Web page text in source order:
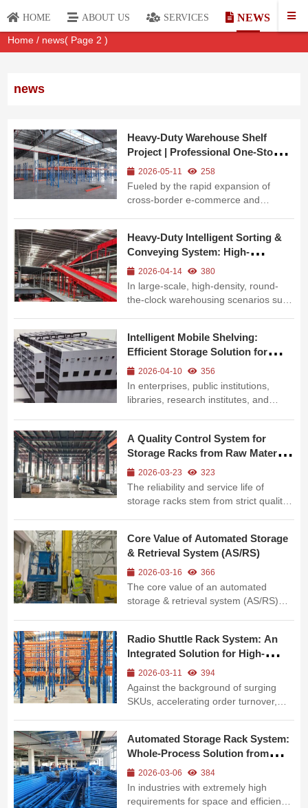
HOME ABOUT US SERVICES NEWS
Home / news( Page 2 )
news
Heavy-Duty Warehouse Shelf
Project | Professional One-Stop
Warehousing Solution
2026-05-11 258
Fueled by the rapid expansion of
cross-border e-commerce and
higher warehousing load capacity,
operational efficiency and long-term
operational stability. To address these
marke...
Heavy-Duty Intelligent Sorting &
Conveying System: High-
Efficiency & High-Flexibility for
Modern Logistics
2026-04-14 380
In large-scale, high-density, round-
the-clock warehousing scenarios such
logistics (3PL) warehouses, traditional
manual sorting faces increasingly
prominent pain points: low effi...
Intelligent Mobile Shelving:
Efficient Storage Solution for
Modern Archives & Materials
2026-04-10 356
In enterprises, public institutions,
libraries, research institutes, and
points: massive document
accumulation, insufficient space
utilization, low retrieval efficiency, and
poor...
A Quality Control System for
Storage Racks from Raw Material
to Delivery
2026-03-23 323
The reliability and service life of
storage racks stem from strict quality
product delivery. The full intelligent
manufacturing process of storage
racks shown in the pic...
Core Value of Automated Storage
& Retrieval System (AS/RS)
2026-03-16 366
The core value of an automated
storage & retrieval system (AS/RS)
precise collaboration between
intelligent equipment such as stackers
and the racking system. ...
Radio Shuttle Rack System: An
Integrated Solution for High-
Density Storage and Efficient
Operation
2026-03-11 394
Against the background of surging
SKUs, accelerating order turnover,
other industries, traditional flat
warehouses and standard pallet racks
can no longer meet the core demand
of “...
Automated Storage Rack System:
Whole-Process Solution from
Components to Intelligent
Warehousing
2026-03-06 384
In industries with extremely high
requirements for space and efficiency